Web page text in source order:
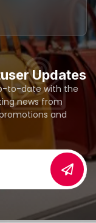
Updates
to-date with the
news from
and